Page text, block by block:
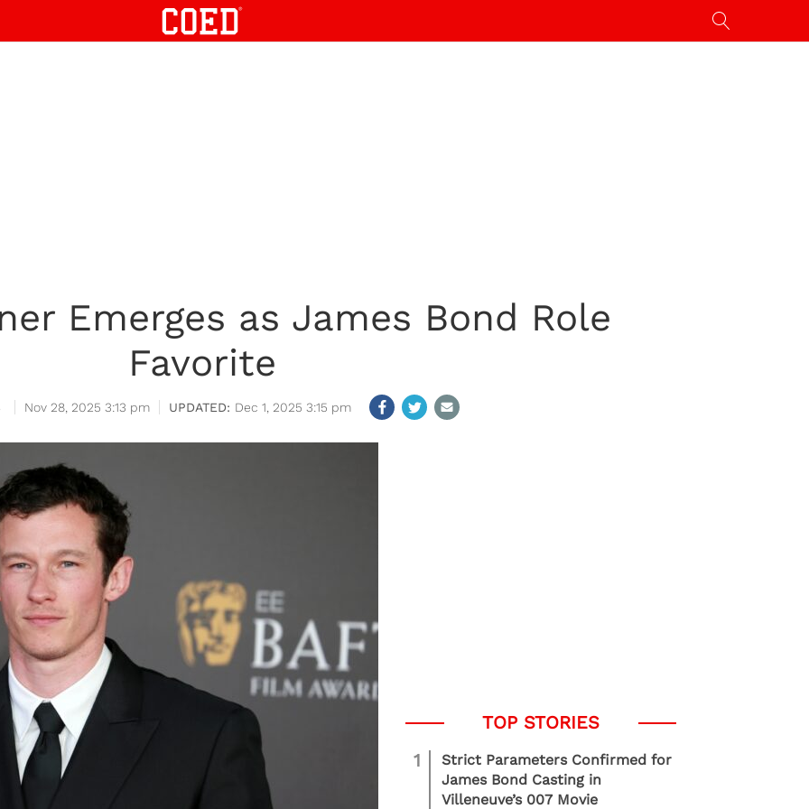
Emerges as James Bond Role
Favorite
Nov 28, 2025 3:13 pm Dec 1, 2025 3:15 pm
1
Strict Parameters Confirmed for
James Bond Casting in
Villeneuve’s 007 Movie